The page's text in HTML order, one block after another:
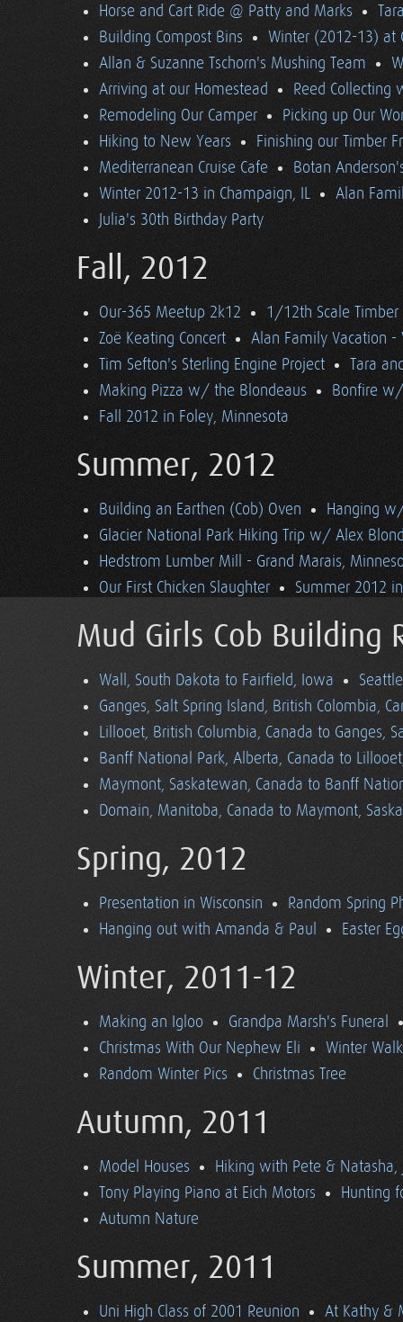
Horse and Cart Ride @ Patty and Marks
Building Compost Bins
Winter (2012-13) at
Allan & Suzanne Tschorn's Mushing Team
Arriving at our Homestead
Reed Collecting
Remodeling Our Camper
Picking up Our
Hiking to New Years
Finishing our Timber
Mediterranean Cruise Cafe
Botan
Winter 2012-13 in Champaign, IL
Alan
Julia's 30th Birthday Party
Fall, 2012
Our-365 Meetup 2k12
1/12th Scale
Zoë Keating Concert
Alan Family Vacation -
Tim Sefton's Sterling Engine Project
Tara
Making Pizza w/ the Blondeaus
Bonfire
Fall 2012 in Foley, Minnesota
Summer, 2012
Building an Earthen (Cob) Oven
Hanging
Glacier National Park Hiking Trip w/ Alex
Hedstrom Lumber Mill - Grand Marais,
Our First Chicken Slaughter
Summer 2012
Mud Girls Cob Building
Wall, South Dakota to Fairfield, Iowa
Ganges, Salt Spring Island, British Colombia,
Lillooet, British Columbia, Canada to Ganges,
Banff National Park, Alberta, Canada to
Maymont, Saskatewan, Canada to Banff
Domain, Manitoba, Canada to Maymont,
Spring, 2012
Presentation in Wisconsin
Random Spring
Hanging out with Amanda & Paul
Easter
Winter, 2011-12
Making an Igloo
Grandpa Marsh's Funeral
Christmas With Our Nephew Eli
Winter
Random Winter Pics
Christmas Tree
Autumn, 2011
Model Houses
Hiking with Pete & Natasha,
Tony Playing Piano at Eich Motors
Hunting
Autumn Nature
Summer, 2011
Uni High Class of 2001 Reunion
At Kathy &